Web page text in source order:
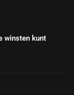
winsten kunt